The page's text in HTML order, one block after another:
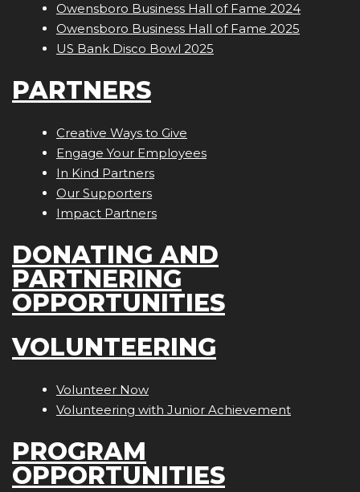
Owensboro Business Hall of Fame 2024
Owensboro Business Hall of Fame 2025
US Bank Disco Bowl 2025
PARTNERS
Creative Ways to Give
Engage Your Employees
In Kind Partners
Our Supporters
Impact Partners
DONATING AND
PARTNERING
OPPORTUNITIES
VOLUNTEERING
Volunteer Now
Volunteering with Junior Achievement
PROGRAM
OPPORTUNITIES